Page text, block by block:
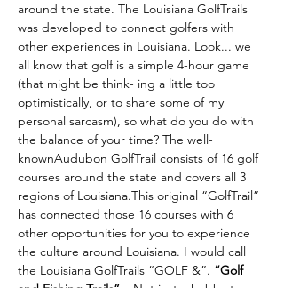
around the state. The Louisiana GolfTrails
was developed to connect golfers with
other experiences in Louisiana. Look... we
all know that golf is a simple 4-hour game
(that might be think- ing a little too
optimistically, or to share some of my
personal sarcasm), so what do you do with
the balance of your time? The well-
knownAudubon GolfTrail consists of 16 golf
courses around the state and covers all 3
regions of Louisiana.This original “GolfTrail”
has connected those 16 courses with 6
other opportunities for you to experience
the culture around Louisiana. I would call
the Louisiana GolfTrails “GOLF &”. “Golf